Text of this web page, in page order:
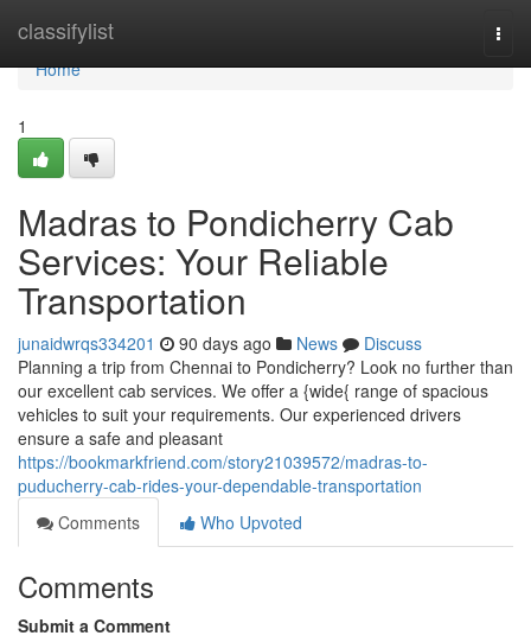
classifylist
Home
Home
1
Madras to Pondicherry Cab
Services: Your Reliable
Transportation
junaidwrqs334201 90 days ago News
Discuss
Planning a trip from Chennai to Pondicherry? Look no further than
our excellent cab services. We offer a {wide{ range of spacious
vehicles to suit your requirements. Our experienced drivers
ensure a safe and pleasant
https://bookmarkfriend.com/story21039572/madras-to-
puducherry-cab-rides-your-dependable-transportation
Comments
Who Upvoted
Comments
Submit a Comment